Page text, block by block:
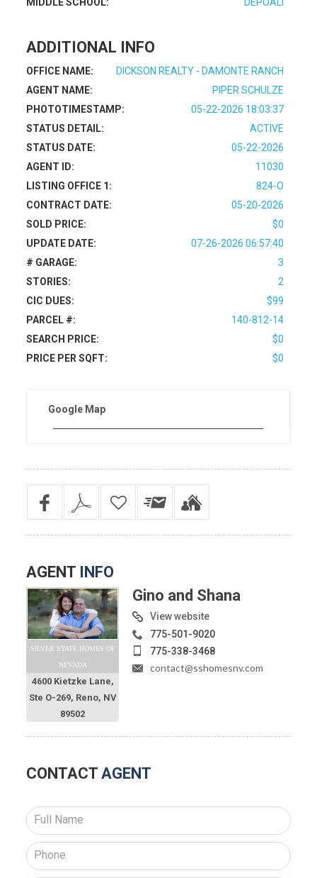
ADDITIONAL INFO
OFFICE NAME:
DICKSON REALTY - DAMONTE RANCH
AGENT NAME:
PIPER SCHULZE
PHOTOTIMESTAMP:
05-22-2026 18:03:37
STATUS DETAIL:
ACTIVE
STATUS DATE:
05-22-2026
AGENT ID:
11030
LISTING OFFICE 1:
824-O
CONTRACT DATE:
05-20-2026
SOLD PRICE:
$0
UPDATE DATE:
07-26-2026 06:57:40
# GARAGE:
3
STORIES:
2
CIC DUES:
$99
PARCEL #:
140-812-14
SEARCH PRICE:
$0
PRICE PER SQFT:
$0
Google Map
AGENT INFO
SILVER STATE HOMES OF
NEVADA
4600 Kietzke Lane,
Ste O-269, Reno, NV
89502
Gino and Shana
View website
775-501-9020
775-338-3468
contact@sshomesnv.com
CONTACT AGENT